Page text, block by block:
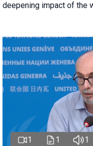
deepening impact of the
1 1 1